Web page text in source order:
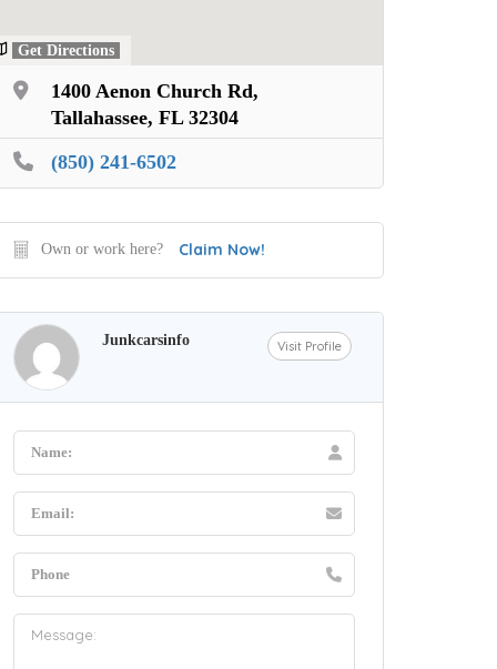
Get Directions
1400 Aenon Church Rd,
Tallahassee, FL 32304
(850) 241-6502
Own or work here? Claim Now!
Junkcarsinfo Visit Profile